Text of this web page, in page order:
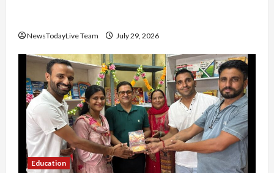
NewsTodayLive Team July 29, 2026
Education